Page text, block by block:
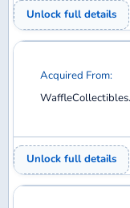
EXPLORE
Home
Database
Shop
SUPPORT